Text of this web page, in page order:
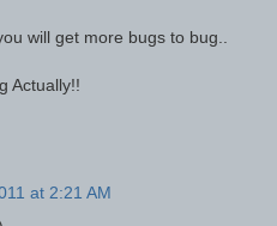
will get more bugs to bug..
Actually!!
at 2:21 AM